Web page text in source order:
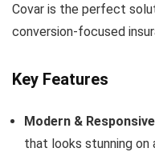
Covar is the perfect
conversion-focused
Key Features
Modern &
that looks stunning